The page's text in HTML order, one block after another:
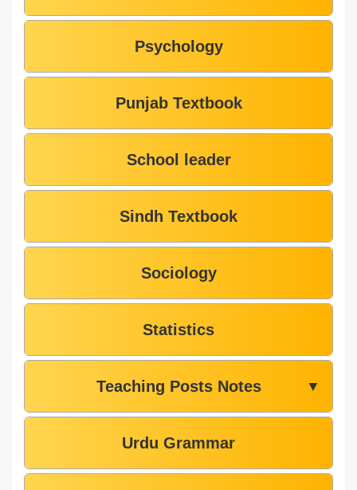
Psychology
Punjab Textbook
School leader
Sindh Textbook
Sociology
Statistics
Teaching Posts Notes ▼
Urdu Grammar